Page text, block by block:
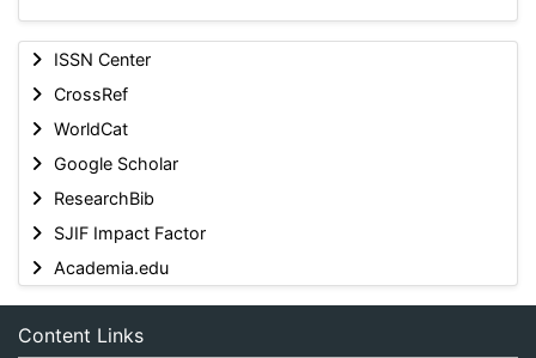
ISSN Center
CrossRef
WorldCat
Google Scholar
ResearchBib
SJIF Impact Factor
Academia.edu
Content Links